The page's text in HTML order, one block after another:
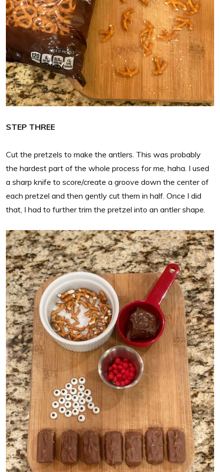
STEP THREE
Cut the pretzels to make the antlers. This was probably
the hardest part of the whole process for me, haha. I used
a sharp knife to score/create a groove down the center of
each pretzel and then gently cut them in half. Once I did
that, I had to further trim the pretzel into an antler shape.